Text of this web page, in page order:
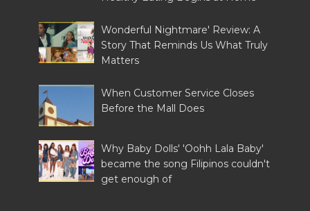
Wonderful Nightmare' Review: A
Story That Reminds Us What Truly
Matters
When Customer Service Closes
Before the Mall Does
Why Baby Dolls' 'Oohh Lala Baby'
became the song Filipinos couldn't
get enough of